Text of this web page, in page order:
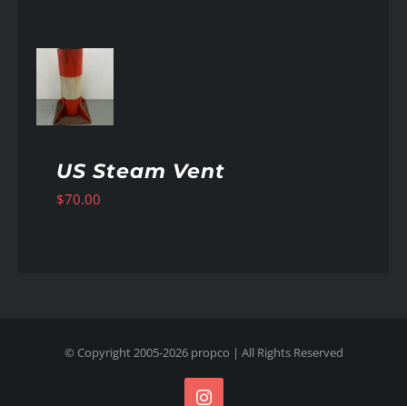
US Steam Vent
$70.00
© Copyright 2005-2026 propco | All Rights Reserved